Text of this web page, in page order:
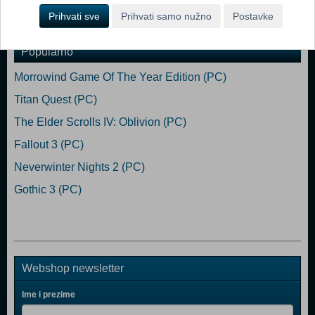
Dodaj u košaricu
Popularno
Morrowind Game Of The Year Edition (PC)
Titan Quest (PC)
The Elder Scrolls IV: Oblivion (PC)
Fallout 3 (PC)
Neverwinter Nights 2 (PC)
Gothic 3 (PC)
Webshop newsletter
Ime i prezime
Prihvati sve Prihvati samo nužno Postavke